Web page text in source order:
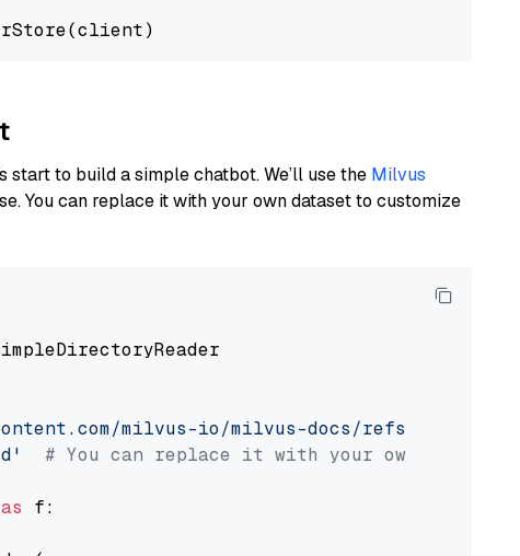
start to build a simple chatbot. We’ll use the Milvus
You can replace it with your own dataset to customize
milvus-io/milvus-docs/refs/heads/
# You can replace it with your own file
as f: